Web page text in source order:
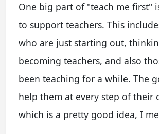
One big part of "teach me first"
to support teachers. This
who are just starting out,
becoming teachers, and also
been teaching for a while. The
help them at every step of their
which is a pretty good idea, I